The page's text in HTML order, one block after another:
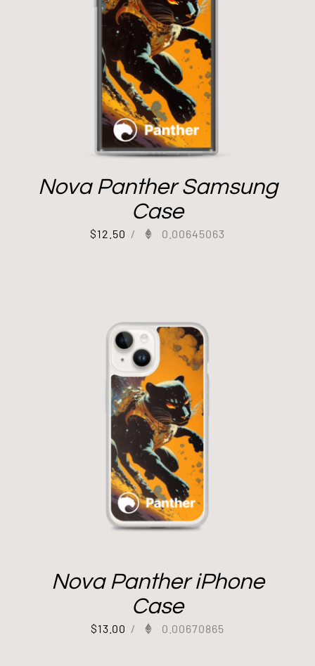
Nova Panther Samsung
Case
$12.50 / 0.00645063
Nova Panther iPhone
Case
$13.00 / 0.00670865